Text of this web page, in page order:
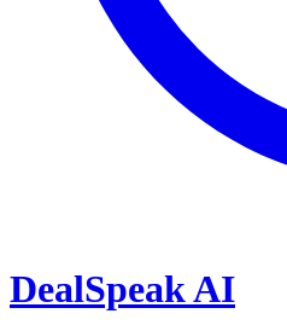
DealSpeak AI